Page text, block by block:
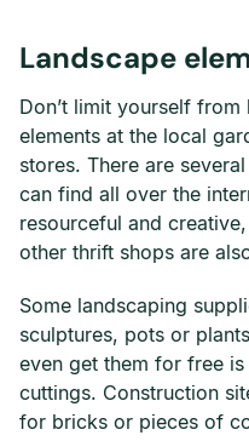
Landscape
Don’t limit yourself
elements at the local
stores. There are
can find all over the
resourceful and creative,
other thrift shops are
Some landscaping
sculptures, pots or
even get them for free
cuttings. Construction
for bricks or pieces of